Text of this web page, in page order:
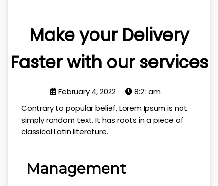
Make your Delivery
Faster with our services
February 4, 2022
8:21 am
Contrary to popular belief, Lorem Ipsum is not
simply random text. It has roots in a piece of
classical Latin literature.
Management